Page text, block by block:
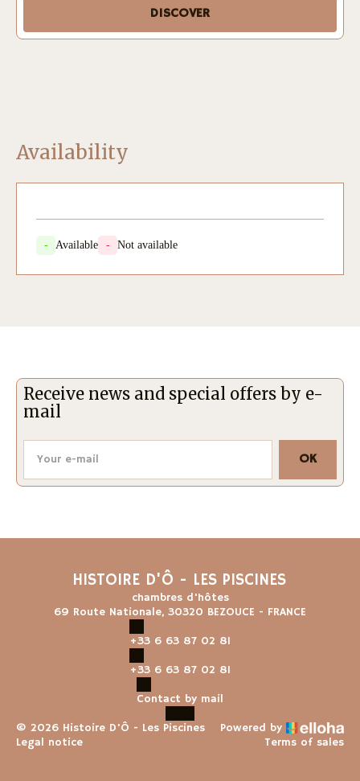
DISCOVER
Availability
- Available - Not available
Receive news and special offers by e-
mail
OK
HISTOIRE D'Ô - LES PISCINES
chambres d'hôtes
69 Route Nationale, 30320 BEZOUCE - FRANCE
+33 6 63 87 02 81
+33 6 63 87 02 81
Contact by mail
© 2026 Histoire D'Ô - Les Piscines
Powered by
Legal notice
Terms of sales